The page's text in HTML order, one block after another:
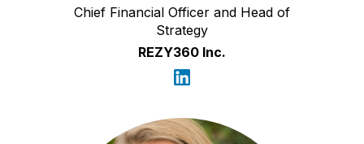
Chief Financial Officer and Head of
Strategy
REZY360 Inc.